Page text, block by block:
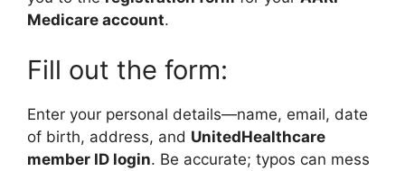
Medicare account.
Fill out the form:
Enter your personal details—name, email, date
of birth, address, and UnitedHealthcare
member ID login. Be accurate; typos can mess